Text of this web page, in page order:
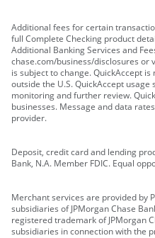
Additional fees for certain
full Complete Checking product
Additional Banking Services and
chase.com/business/disclosures or
is subject to change. QuickAccept
outside the U.S. QuickAccept
monitoring and further review.
businesses. Message and data
provider.
Deposit, credit card and lending
Bank, N.A. Member FDIC. Equal
Merchant services are provided by
subsidiaries of JPMorgan Chase
registered trademark of JPMorgan
subsidiaries in connection with the